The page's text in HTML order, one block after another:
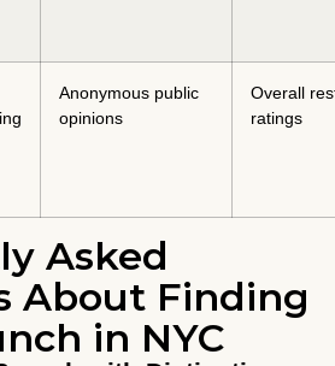
Anonymous public
opinions
Overall
ratings
Asked
About Finding
in NYC